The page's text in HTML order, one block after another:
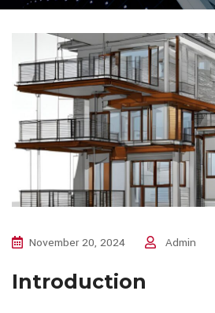
November 20, 2024 Admin
Introduction